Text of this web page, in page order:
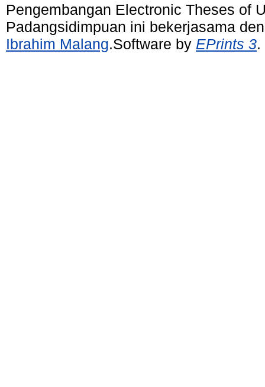
Pengembangan Electronic Theses of
Padangsidimpuan ini bekerjasama
Ibrahim Malang.Software by EPrints 3.